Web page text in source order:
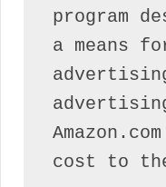
program
a means
cost to